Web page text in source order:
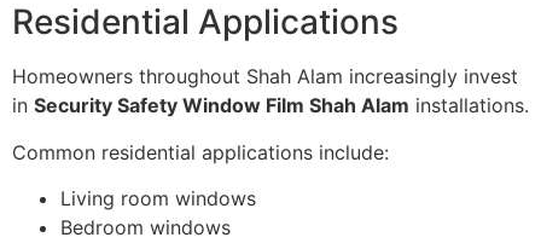
Residential Applications
Homeowners throughout Shah Alam increasingly invest
in Security Safety Window Film Shah Alam installations.
Common residential applications include:
Living room windows
Bedroom windows